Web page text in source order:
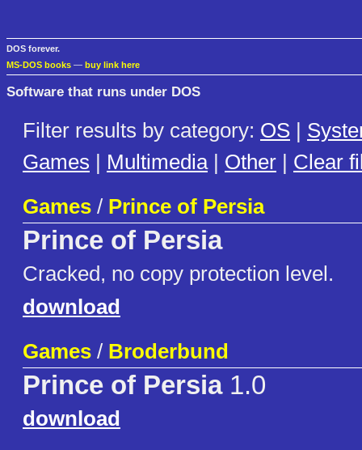
DOS forever.
MS-DOS books — buy link here
Software that runs under DOS
Filter results by category: OS |
Games | Multimedia| Other | Clear
Games / Prince of Persia
Prince of Persia
Cracked, no copy protection level.
download
Games / Broderbund
Prince of Persia1.0
download